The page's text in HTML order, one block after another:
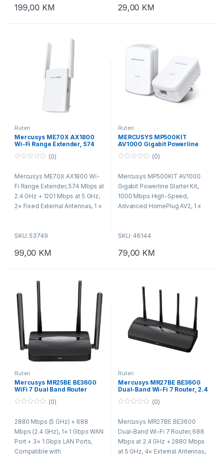
mm.
199,00 KM 29,00 KM
Ruteri
Mercusys ME70X AX1800
Wi-Fi Range Extender, 574
Mbps at 2.4 GHz + 1201 Mbps
at 5 GHz, 2× Fixed External
u
o
f
5
(0)
Mercusys ME70X AX1800 Wi-
Fi Range Extender, 574 Mbps at
2.4 GHz + 1201 Mbps at 5 GHz,
2× Fixed External Antennas, 1 ×
MERCUSYS APP, Range
Beamforming, MU-MIMO
SKU: 53749
99,00 KM
Ruteri
MERCUSYS MP500KIT
AV1000 Gigabit Powerline
Starter Kit 1000Mbps
u
o
f
5
(0)
Mercusys MP500KIT AV1000
Gigabit Powerline Starter Kit,
1000 Mbps High-Speed,
Advanced HomePlug AV2, 1 x
electrical circuit, Powerline
Play
SKU: 46144
79,00 KM
Ruteri
Mercusys MR25BE BE3600
WiFi 7 Dual Band Router
u
o
f
5
(0)
2880 Mbps (5 GHz) + 688
Mbps (2.4 GHz), 1× 1 Gbps WAN
Port + 3× 1 Gbps LAN Ports,
Compatible with
Ruteri
Mercusys MR27BE BE3600
Dual-Band Wi-Fi 7 Router, 2.4
u
o
f
5
(0)
Mercusys MR27BE BE3600
Dual-Band Wi-Fi 7 Router, 688
Mbps at 2.4 GHz + 2880 Mbps
at 5 GHz, 4× External Antennas,